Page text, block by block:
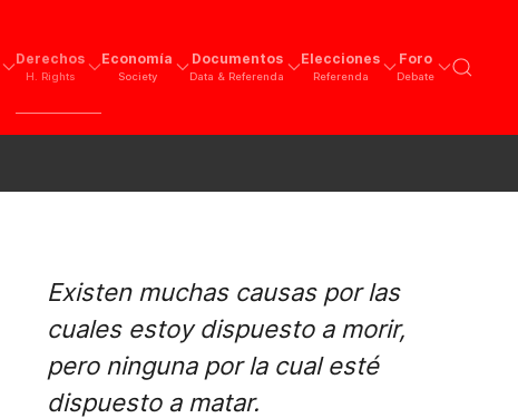
Derechos
H. Rights
Economía
Society
Documentos
Data & Referenda
Elecciones
Referenda
Foro
Debate
Existen muchas causas por las
cuales estoy dispuesto a morir,
pero ninguna por la cual esté
dispuesto a matar.